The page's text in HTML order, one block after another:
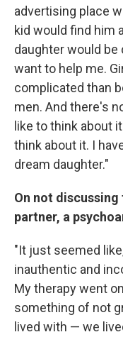
advertising place
kid would find him
daughter would be
want to help me.
complicated than
men. And there's
like to think about
think about it. I
dream daughter."
On not
partner, a
"It just seemed
inauthentic and
My therapy went
something of not
lived with — we